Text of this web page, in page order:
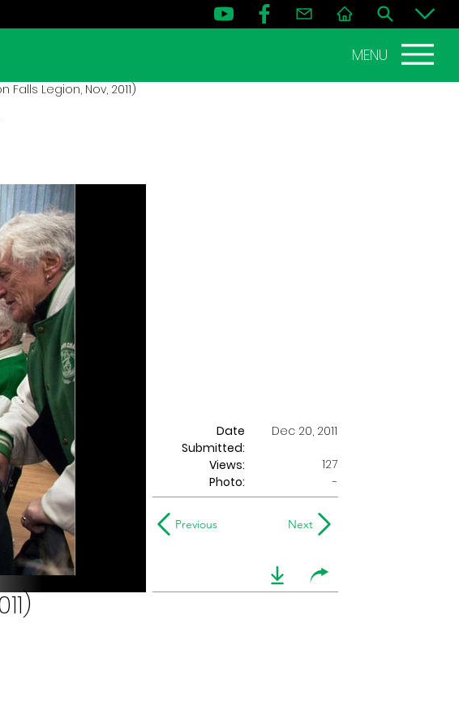
MENU
Legion, Nov, 2011)
Date
Submitted:
Dec 20, 2011
Views:
127
Photo:
-
Previous Next